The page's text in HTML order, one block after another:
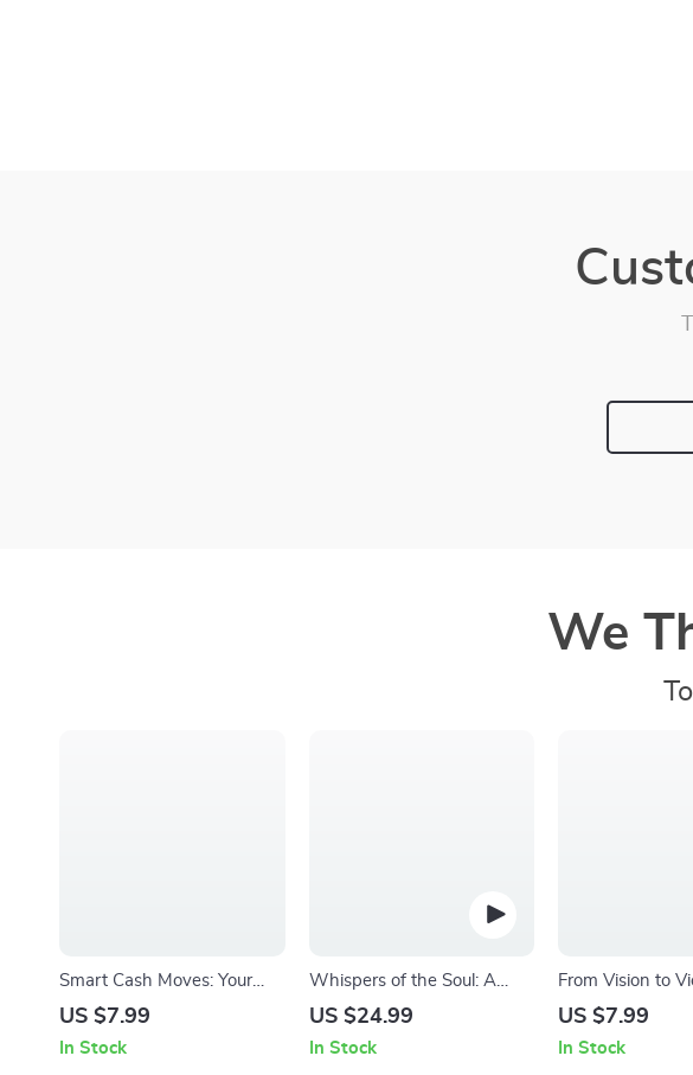
We
Smart Cash Moves: Your
Ultimate Student Money-
Budgeting & How to Save
US $7.99
In Stock
Whispers of the Soul: A
Journey Through Spiritual
Digital Download | Guide for
US $24.99
In Stock
From Vision to
No-Fluff Guide to
Goals | Digital
US $7.99
In Stock